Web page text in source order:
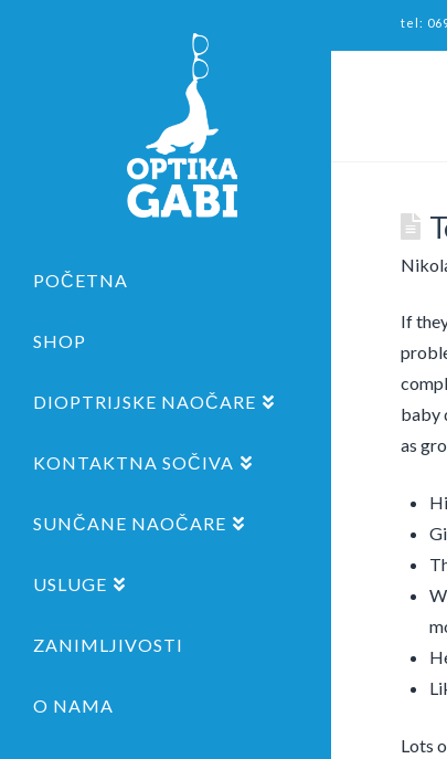
tel:
POČETNA
SHOP
DIOPTRIJSKE NAOČARE
KONTAKTNA SOČIVA
SUNČANE NAOČARE
USLUGE
ZANIMLJIVOSTI
O NAMA
If
baby
as
Lots